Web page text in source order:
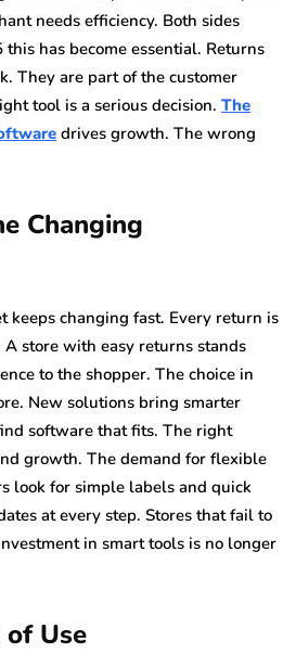
needs efficiency. Both sides
has become essential. Returns
They are part of the customer
tool is a serious decision. The
drives growth. The wrong
Changing
keeps changing fast. Every return is
store with easy returns stands
to the shopper. The choice in
New solutions bring smarter
software that fits. The right
growth. The demand for flexible
look for simple labels and quick
at every step. Stores that fail to
in smart tools is no longer
of Use